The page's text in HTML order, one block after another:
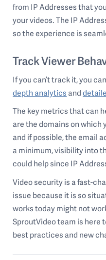
from IP Addresses that
your videos. The IP
so the experience is
Track Viewer
If you can’t track it, you
depth analytics and
The key metrics that can
are the domains on which
and if possible, the email
a minimum, visibility into
could help since IP
Video security is a fast-
issue because it is so
works today might not
SproutVideo team is here
best practices and new